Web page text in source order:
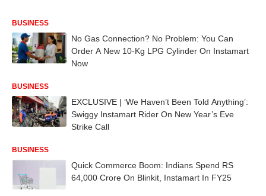
BUSINESS
No Gas Connection? No Problem: You Can
Order A New 10-Kg LPG Cylinder On Instamart
Now
BUSINESS
EXCLUSIVE | ‘We Haven’t Been Told Anything’:
Swiggy Instamart Rider On New Year’s Eve
Strike Call
BUSINESS
Quick Commerce Boom: Indians Spend RS
64,000 Crore On Blinkit, Instamart In FY25